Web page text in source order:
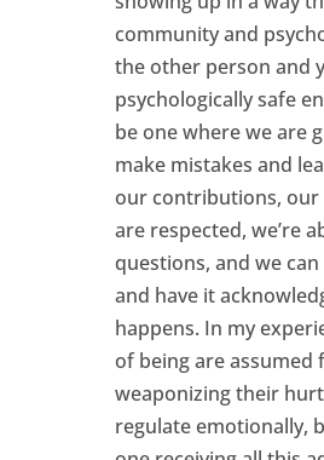
community and
the other person and
psychologically safe
be one where we are
make mistakes and
our contributions, our
are respected, we’re
questions, and we
and have it
happens. In my
of being are assumed
weaponizing their
regulate emotionally,